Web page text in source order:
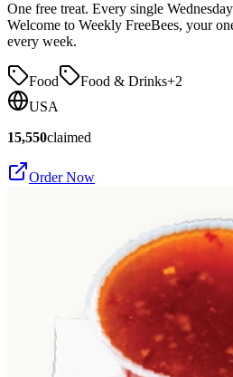
One free treat. Every single
Welcome to Weekly FreeBees, your
every week.
Food Food & Drinks+2
USA
15,550claimed
Order Now